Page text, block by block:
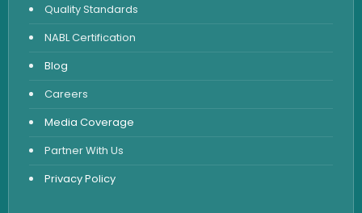
Vitamin Test
Fever Test
Viral Marker Test
Dengue Test
Malaria Test
Quality Standards
NABL Certification
Blog
Careers
Media Coverage
Partner With Us
Privacy Policy